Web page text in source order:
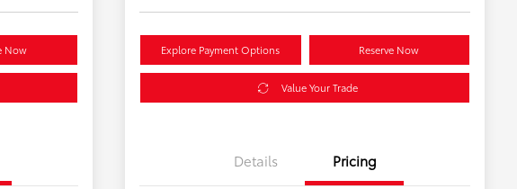
Now Explore Payment Options Reserve Now
Value Your Trade
Details Pricing